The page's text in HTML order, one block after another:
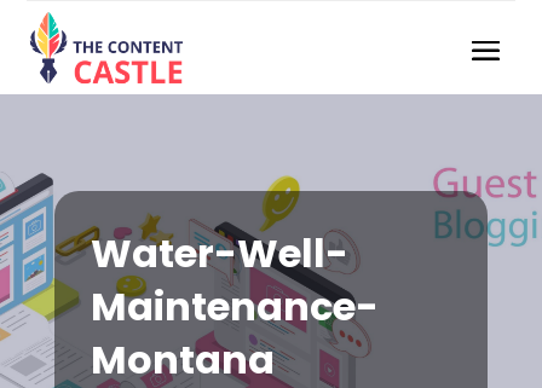
Water-Well-
Maintenance-
Montana